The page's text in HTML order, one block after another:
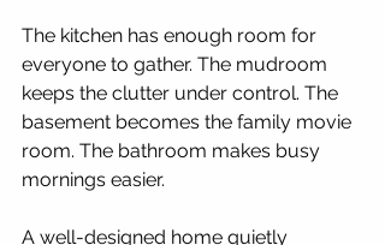
The kitchen has enough room for
everyone to gather. The mudroom
keeps the clutter under control. The
basement becomes the family movie
room. The bathroom makes busy
mornings easier.
A well-designed home quietly